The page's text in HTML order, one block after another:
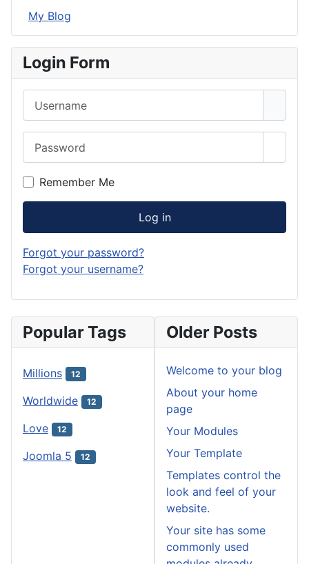
My Blog
Login Form
Remember Me
Log in
Forgot your password?
Forgot your username?
Popular Tags
Millions 12
Worldwide 12
Love 12
Joomla 5 12
Older Posts
Welcome to your blog
About your home
page
Your Modules
Your Template
Templates control the
look and feel of your
website.
Your site has some
commonly used